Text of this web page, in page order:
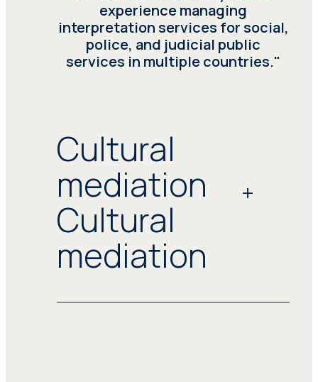
experience managing
interpretation services for social,
police, and judicial public
services in multiple countries."
Cultural
mediation
Cultural
mediation